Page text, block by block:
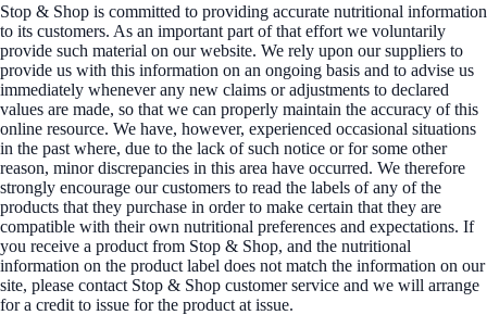
Stop & Shop is committed to providing accurate nutritional information
to its customers. As an important part of that effort we voluntarily
provide such material on our website. We rely upon our suppliers to
provide us with this information on an ongoing basis and to advise us
immediately whenever any new claims or adjustments to declared
values are made, so that we can properly maintain the accuracy of this
online resource. We have, however, experienced occasional situations
in the past where, due to the lack of such notice or for some other
reason, minor discrepancies in this area have occurred. We therefore
strongly encourage our customers to read the labels of any of the
products that they purchase in order to make certain that they are
compatible with their own nutritional preferences and expectations. If
you receive a product from Stop & Shop, and the nutritional
information on the product label does not match the information on our
site, please contact Stop & Shop customer service and we will arrange
for a credit to issue for the product at issue.